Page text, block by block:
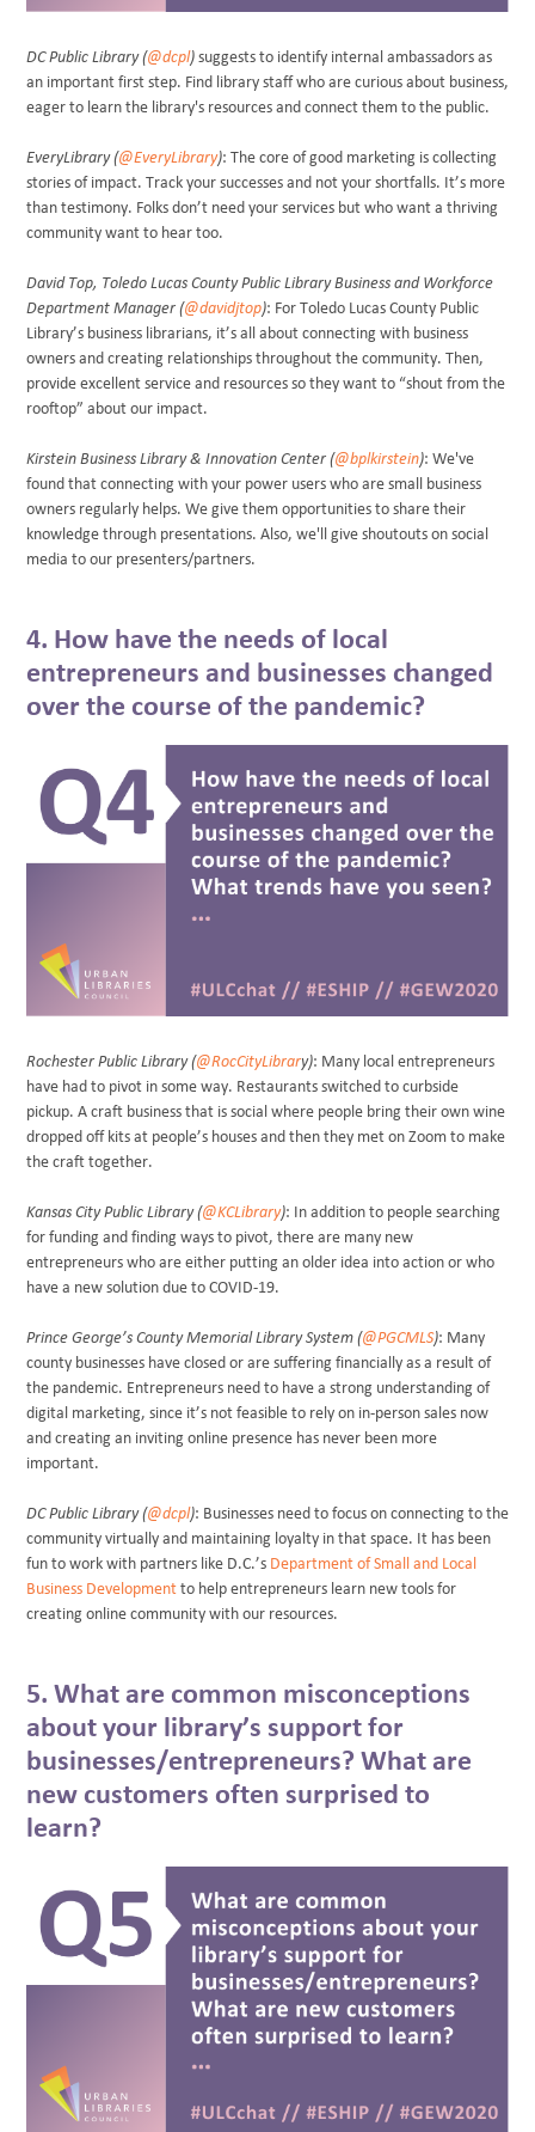
DC Public Library (@dcpl) suggests to identify internal ambassadors as
an important first step. Find library staff who are curious about business,
eager to learn the library's resources and connect them to the public.
EveryLibrary (@EveryLibrary): The core of good marketing is collecting
stories of impact. Track your successes and not your shortfalls. It’s more
than testimony. Folks don’t need your services but who want a thriving
community want to hear too.
David Top, Toledo Lucas County Public Library Business and Workforce
Department Manager (@davidjtop): For Toledo Lucas County Public
Library’s business librarians, it’s all about connecting with business
owners and creating relationships throughout the community. Then,
provide excellent service and resources so they want to “shout from the
rooftop” about our impact.
Kirstein Business Library & Innovation Center (@bplkirstein): We've
found that connecting with your power users who are small business
owners regularly helps. We give them opportunities to share their
knowledge through presentations. Also, we'll give shoutouts on social
media to our presenters/partners.
4. How have the needs of local
entrepreneurs and businesses changed
over the course of the pandemic?
Rochester Public Library (@RocCityLibrary): Many local entrepreneurs
have had to pivot in some way. Restaurants switched to curbside
pickup. A craft business that is social where people bring their own wine
dropped off kits at people’s houses and then they met on Zoom to make
the craft together.
Kansas City Public Library (@KCLibrary): In addition to people searching
for funding and finding ways to pivot, there are many new
entrepreneurs who are either putting an older idea into action or who
have a new solution due to COVID-19.
Prince George’s County Memorial Library System (@PGCMLS): Many
county businesses have closed or are suffering financially as a result of
the pandemic. Entrepreneurs need to have a strong understanding of
digital marketing, since it’s not feasible to rely on in-person sales now
and creating an inviting online presence has never been more
important.
DC Public Library (@dcpl): Businesses need to focus on connecting to the
community virtually and maintaining loyalty in that space. It has been
fun to work with partners like D.C.’s Department of Small and Local
Business Development to help entrepreneurs learn new tools for
creating online community with our resources.
5. What are common misconceptions
about your library’s support for
businesses/entrepreneurs? What are
new customers often surprised to
learn?